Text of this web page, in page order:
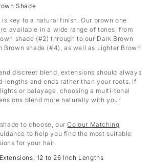
Shade
key to a natural finish. Our brown one
available in a wide range of tones, from
shade (#2) through to our Dark Brown
Brown shade (#4), as well as Lighter Brown
discreet blend, extensions should always
lengths and ends rather than your roots. If
or balayage, choosing a multi-tonal
blend more naturally with your
to choose, ourColour Matching
to help you find the most suitable
for your hair.
12 to 26 Inch Lengths